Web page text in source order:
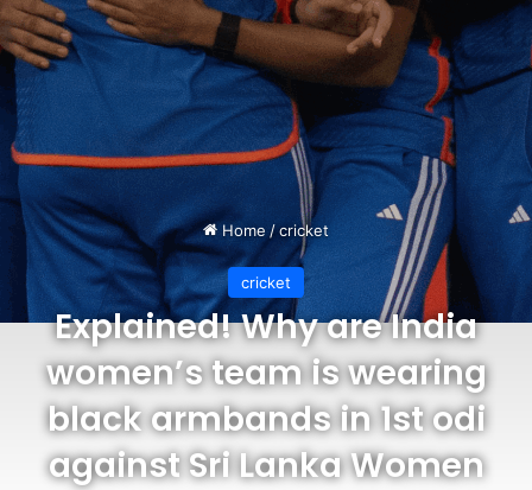
Home /cricket
cricket
Explained! Why are India
women’s team is wearing
black armbands in 1st odi
against Sri Lanka Women